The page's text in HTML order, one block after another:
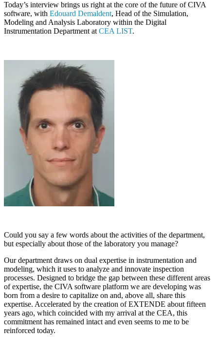
Today’s interview brings us right at the core of the future of CIVA
software, with Edouard Demaldent, Head of the Simulation,
Modeling and Analysis Laboratory within the Digital
Instrumentation Department at CEA LIST.
Could you say a few words about the activities of the department,
but especially about those of the laboratory you manage?
Our department draws on dual expertise in instrumentation and
modeling, which it uses to analyze and innovate inspection
processes. Designed to bridge the gap between these different areas
of expertise, the CIVA software platform we are developing was
born from a desire to capitalize on and, above all, share this
expertise. Accelerated by the creation of EXTENDE about fifteen
years ago, which coincided with my arrival at the CEA, this
commitment has remained intact and even seems to me to be
reinforced today.